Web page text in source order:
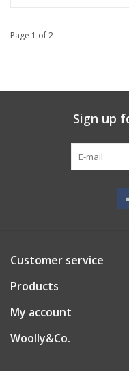
Page 1 of 2
Sign up
Customer service
Products
My account
Woolly&Co.